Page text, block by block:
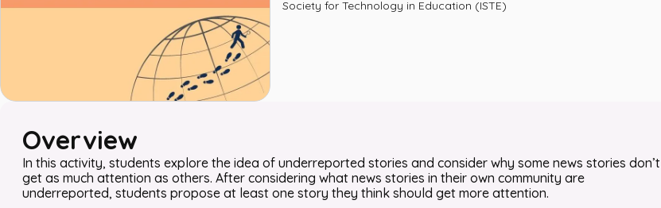
Society for Technology in Education (ISTE)
Overview
In this activity, students explore the idea of underreported stories and consider why some news stories don’t
get as much attention as others. After considering what news stories in their own community are
underreported, students propose at least one story they think should get more attention.